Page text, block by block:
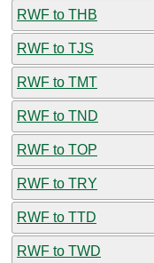
RWF to THB
RWF to TJS
RWF to TMT
RWF to TND
RWF to TOP
RWF to TRY
RWF to TTD
RWF to TWD